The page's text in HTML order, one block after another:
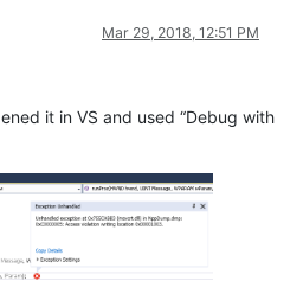
Mar 29, 2018, 12:51 PM
it in VS and used “Debug with